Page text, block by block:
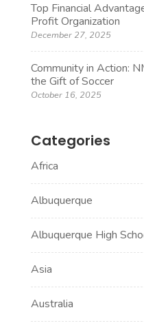
Top Financial
Profit Organization
December 27, 2025
Community in Action:
the Gift of Soccer
October 16, 2025
Categories
Africa
Albuquerque
Albuquerque High
Asia
Australia